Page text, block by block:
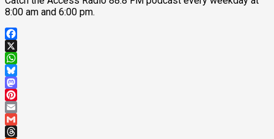
8:00 am and 6:00 pm.
Facebook
X
WhatsApp
Bluesky
Mastodon
Pinterest
Email
Gmail